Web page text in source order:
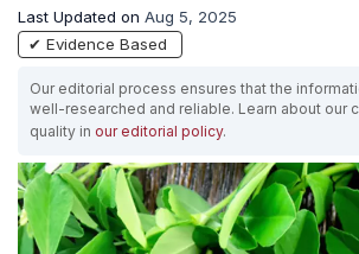
Last Updated on Aug 5, 2025
✔ Evidence Based
Our editorial process ensures that the
well-researched and reliable. Learn about our
quality in our editorial policy.